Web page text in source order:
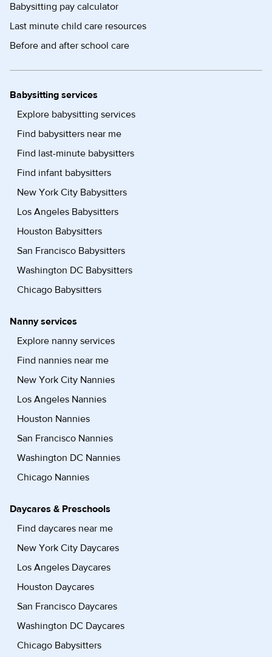
Babysitting pay calculator
Last minute child care resources
Before and after school care
Babysitting services
Explore babysitting services
Find babysitters near me
Find last-minute babysitters
Find infant babysitters
New York City Babysitters
Los Angeles Babysitters
Houston Babysitters
San Francisco Babysitters
Washington DC Babysitters
Chicago Babysitters
Nanny services
Explore nanny services
Find nannies near me
New York City Nannies
Los Angeles Nannies
Houston Nannies
San Francisco Nannies
Washington DC Nannies
Chicago Nannies
Daycares & Preschools
Find daycares near me
New York City Daycares
Los Angeles Daycares
Houston Daycares
San Francisco Daycares
Washington DC Daycares
Chicago Babysitters